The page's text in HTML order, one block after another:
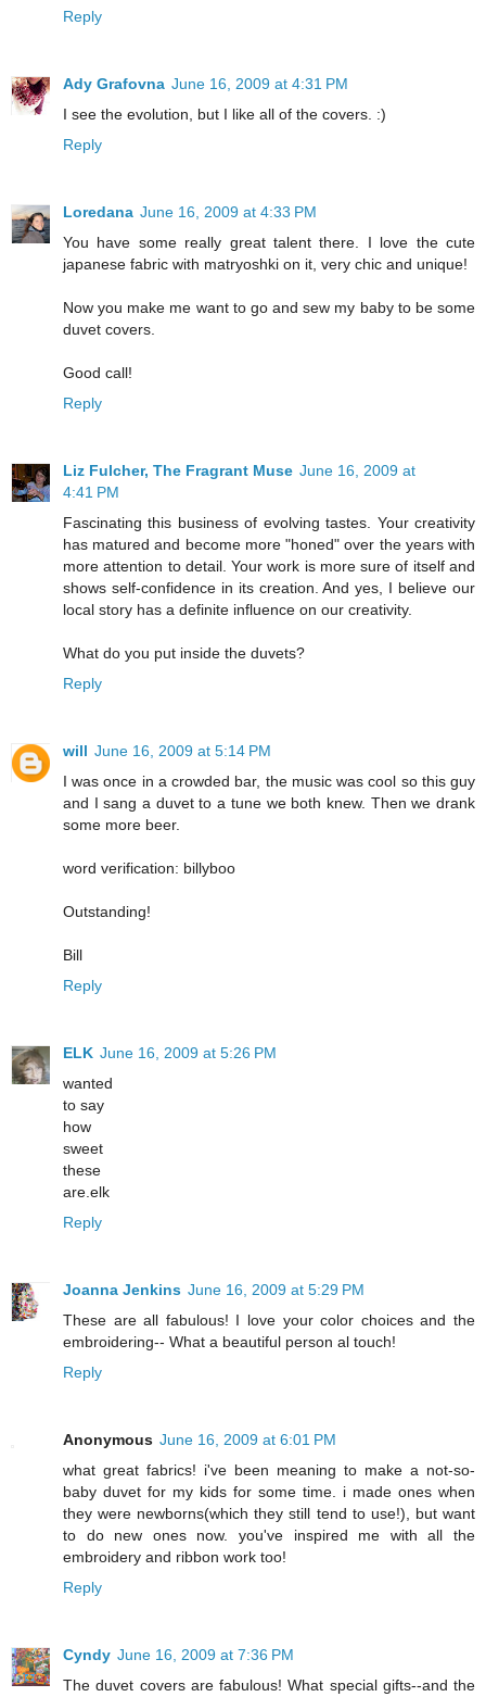
Reply
Ady Grafovna June 16, 2009 at 4:31 PM
I see the evolution, but I like all of the covers. :)
Reply
Loredana June 16, 2009 at 4:33 PM
You have some really great talent there. I love the cute
japanese fabric with matryoshki on it, very chic and unique!
Now you make me want to go and sew my baby to be some
duvet covers.
Good call!
Reply
Liz Fulcher, The Fragrant Muse June 16, 2009 at
4:41 PM
Fascinating this business of evolving tastes. Your creativity
has matured and become more "honed" over the years with
more attention to detail. Your work is more sure of itself and
shows self-confidence in its creation. And yes, I believe our
local story has a definite influence on our creativity.
What do you put inside the duvets?
Reply
will June 16, 2009 at 5:14 PM
I was once in a crowded bar, the music was cool so this guy
and I sang a duvet to a tune we both knew. Then we drank
some more beer.
word verification: billyboo
Outstanding!
Bill
Reply
ELK June 16, 2009 at 5:26 PM
wanted
to say
how
sweet
these
are.elk
Reply
Joanna Jenkins June 16, 2009 at 5:29 PM
These are all fabulous! I love your color choices and the
embroidering-- What a beautiful person al touch!
Reply
Anonymous June 16, 2009 at 6:01 PM
what great fabrics! i've been meaning to make a not-so-
baby duvet for my kids for some time. i made ones when
they were newborns(which they still tend to use!), but want
to do new ones now. you've inspired me with all the
embroidery and ribbon work too!
Reply
Cyndy June 16, 2009 at 7:36 PM
The duvet covers are fabulous! What special gifts--and the